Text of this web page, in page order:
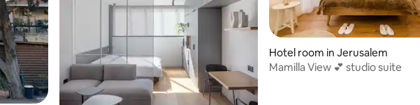
Hotel room in Jerusalem
Mamilla View 💕 studio suite